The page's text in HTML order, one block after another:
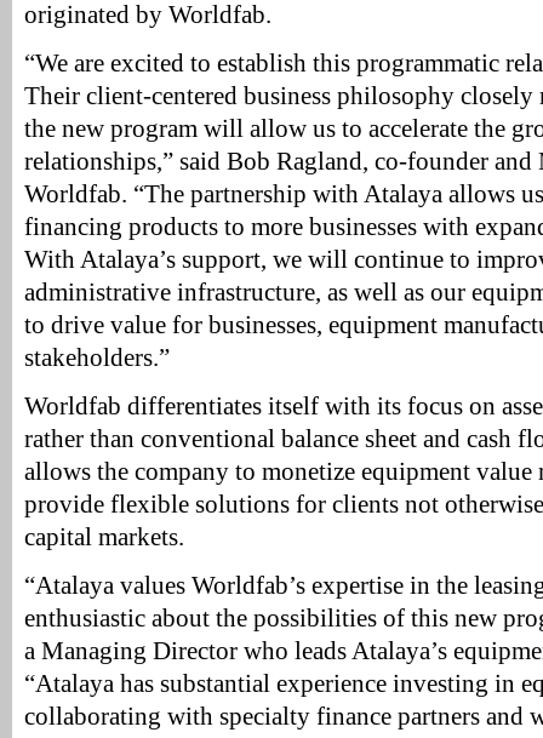
originated by Worldfab.
“We are excited to establish this programmatic
Their client-centered business philosophy closely
the new program will allow us to accelerate the
relationships,” said Bob Ragland, co-founder
Worldfab. “The partnership with Atalaya allows
financing products to more businesses with
With Atalaya’s support, we will continue to
administrative infrastructure, as well as our
to drive value for businesses, equipment
stakeholders.”
Worldfab differentiates itself with its focus on
rather than conventional balance sheet and cash
allows the company to monetize equipment
provide flexible solutions for clients not otherwise
capital markets.
“Atalaya values Worldfab’s expertise in the
enthusiastic about the possibilities of this new
a Managing Director who leads Atalaya’s
“Atalaya has substantial experience investing in
collaborating with specialty finance partners and